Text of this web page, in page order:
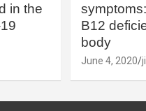
in the
B12
body
June 4, 2020